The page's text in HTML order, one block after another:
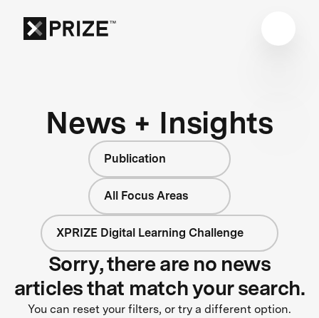
News + Insights
Publication
All Focus Areas
XPRIZE Digital Learning Challenge
Sorry, there are no news
articles that match your search.
You can reset your filters, or try a different option.